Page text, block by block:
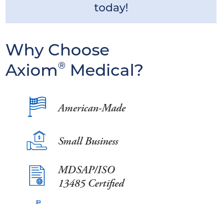
today!
Why Choose
Axiom® Medical?
American-Made
Small Business
MDSAP/ISO
13485 Certified